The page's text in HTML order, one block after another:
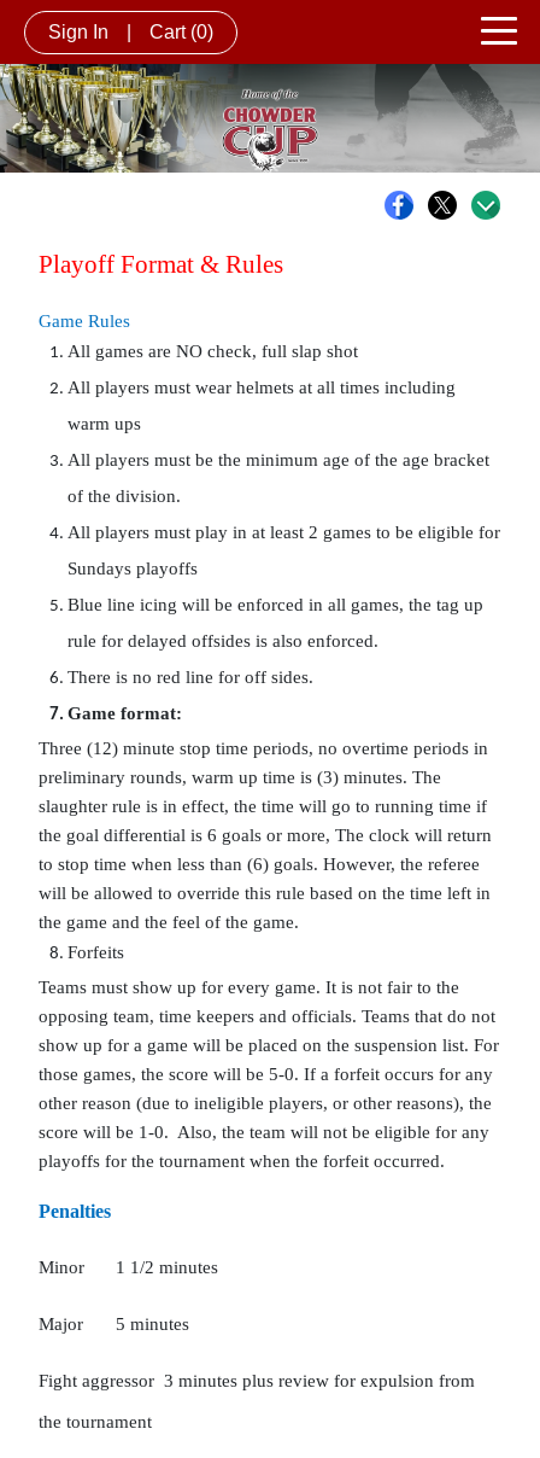
Sign In Cart (0)
Playoff Format & Rules
Game Rules
All games are NO check, full slap shot
All players must wear helmets at all times including
warm ups
All players must be the minimum age of the age bracket
of the division.
All players must play in at least 2 games to be eligible for
Sundays playoffs
Blue line icing will be enforced in all games, the tag up
rule for delayed offsides is also enforced.
There is no red line for off sides.
Game format:
Three (12) minute stop time periods, no overtime periods in
preliminary rounds, warm up time is (3) minutes. The
slaughter rule is in effect, the time will go to running time if
the goal differential is 6 goals or more, The clock will return
to stop time when less than (6) goals. However, the referee
will be allowed to override this rule based on the time left in
the game and the feel of the game.
Forfeits
Teams must show up for every game. It is not fair to the
opposing team, time keepers and officials. Teams that do not
show up for a game will be placed on the suspension list. For
those games, the score will be 5-0. If a forfeit occurs for any
other reason (due to ineligible players, or other reasons), the
score will be 1-0.  Also, the team will not be eligible for any
playoffs for the tournament when the forfeit occurred.
Penalties
Minor 1 1/2 minutes
Major 5 minutes
Fight aggressor  3 minutes plus review for expulsion from
the tournament